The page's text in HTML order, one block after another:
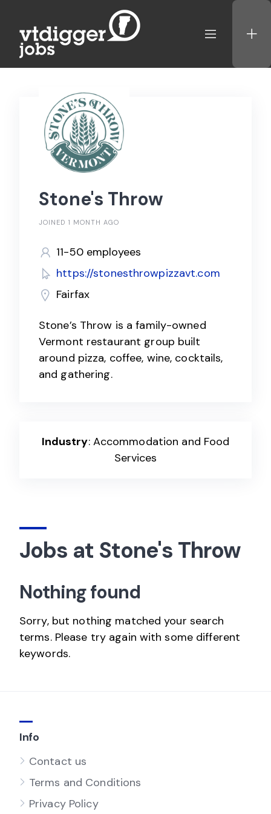
content
Jobs at Stone's Throw
Nothing found
Sorry, but nothing matched your search
terms. Please try again with some different
keywords.
Stone's Throw
JOINED 1 MONTH AGO
11-50 employees
https://stonesthrowpizzavt.com
Fairfax
Stone’s Throw is a family-owned
Vermont restaurant group built
around pizza, coffee, wine, cocktails,
and gathering.
Industry: Accommodation and Food
Services
Info
Contact us
Terms and Conditions
Privacy Policy